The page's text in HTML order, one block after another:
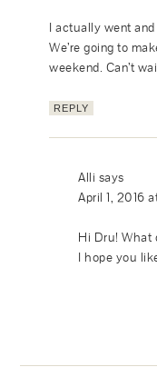
I actually went
We’re going to
weekend. Can’t
REPLY
Alli says
April 1, 2016
Hi Dru! What
I hope you